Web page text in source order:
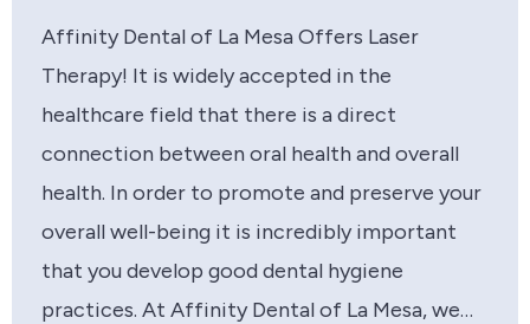
Affinity Dental of La Mesa Offers Laser
Therapy! It is widely accepted in the
healthcare field that there is a direct
connection between oral health and overall
health. In order to promote and preserve your
overall well-being it is incredibly important
that you develop good dental hygiene
practices. At Affinity Dental of La Mesa, we…